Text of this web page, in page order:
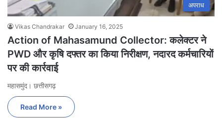
अपराध
Vikas Chandrakar January 16, 2025
Action of Mahasamund Collector: कलेक्टर ने
PWD और कृषि दफ्तर का किया निरीक्षण, नदारद कर्मचारियों
पर की कार्रवाई
महासमुंद। छत्तीसगढ़
Read More »